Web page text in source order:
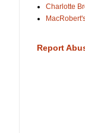
Charlotte
Report